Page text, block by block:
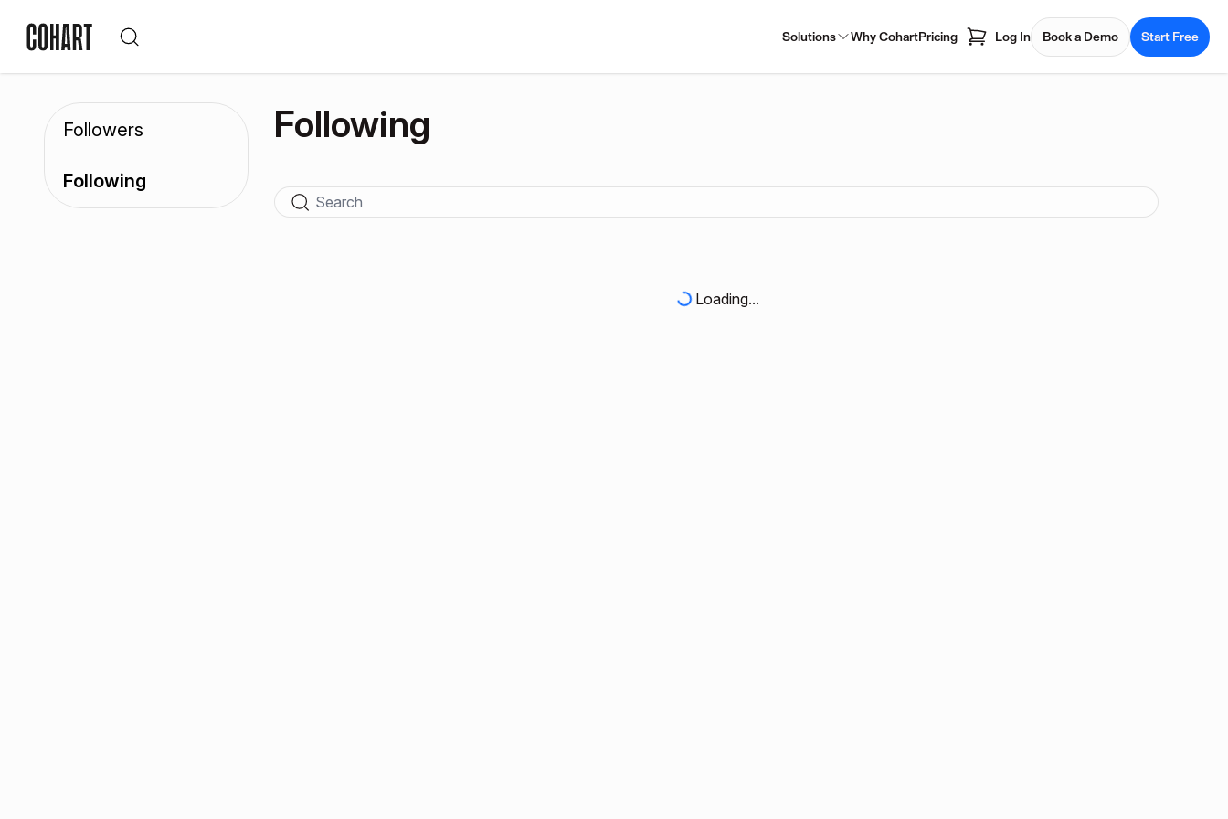
Solutions Why CohartPricing Log In Book a Demo Start Free
Followers
Following
Following
Loading...